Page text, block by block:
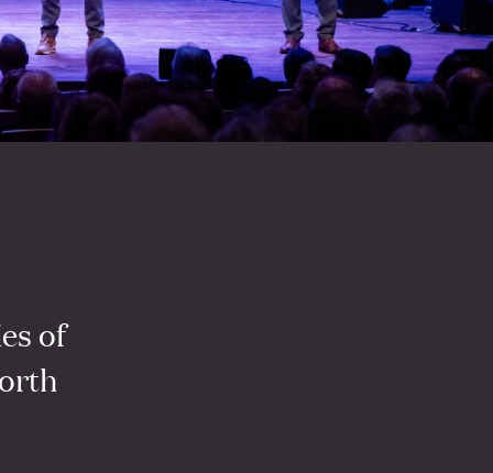
of